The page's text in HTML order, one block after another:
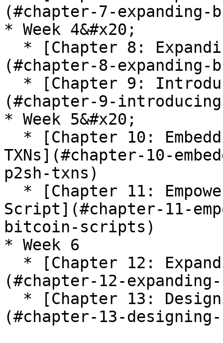
(#chapter-7-
* Week 4&#x20;
(#chapter-8-
(#chapter-9-
* Week 5&#x20;
TXNs](#chapter-10-
p2sh-txns)
Script](#chapter-11-
bitcoin-scripts)
* Week 6
(#chapter-12-
(#chapter-13-